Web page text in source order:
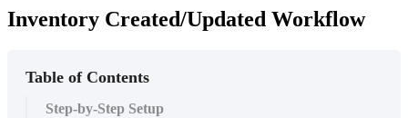
Inventory Created/Updated Workflow
Table of Contents
Step-by-Step Setup